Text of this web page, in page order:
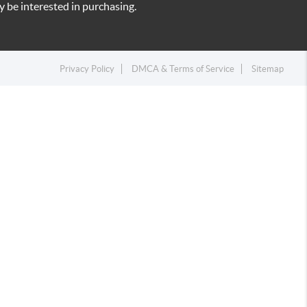
be interested in purchasing.
Privacy Policy DMCA & Terms of Service Sitemap